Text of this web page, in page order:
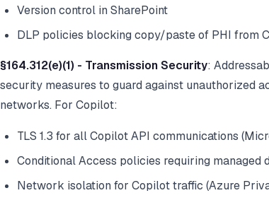
Version control in SharePoint
DLP policies blocking copy/paste of PHI from
§164.312(e)(1) - Transmission Security:
security measures to guard against unauthorized
networks. For Copilot:
TLS 1.3 for all Copilot API communications
Conditional Access policies requiring managed
Network isolation for Copilot traffic (Azure